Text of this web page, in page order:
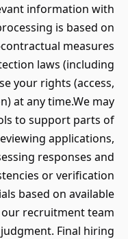
information with
is based on
measures
laws (including
your rights (access,
at any time.We may
to support parts of
applications,
responses and
or verification
based on available
recruitment team
Final hiring